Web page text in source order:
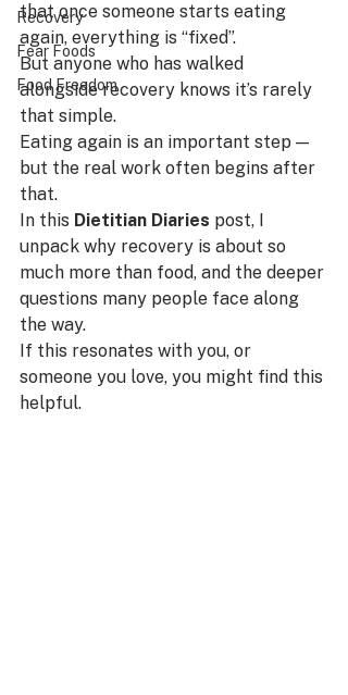
Recovery
Fear Foods
Food Freedom
that once someone starts eating
again, everything is “fixed”.
But anyone who has walked
alongside recovery knows it’s rarely
that simple.
Eating again is an important step —
but the real work often begins after
that.
In this Dietitian Diaries post, I
unpack why recovery is about so
much more than food, and the deeper
questions many people face along
the way.
If this resonates with you, or
someone you love, you might find this
helpful.